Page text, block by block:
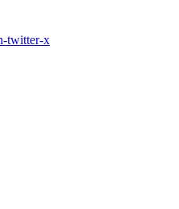
twitter-x